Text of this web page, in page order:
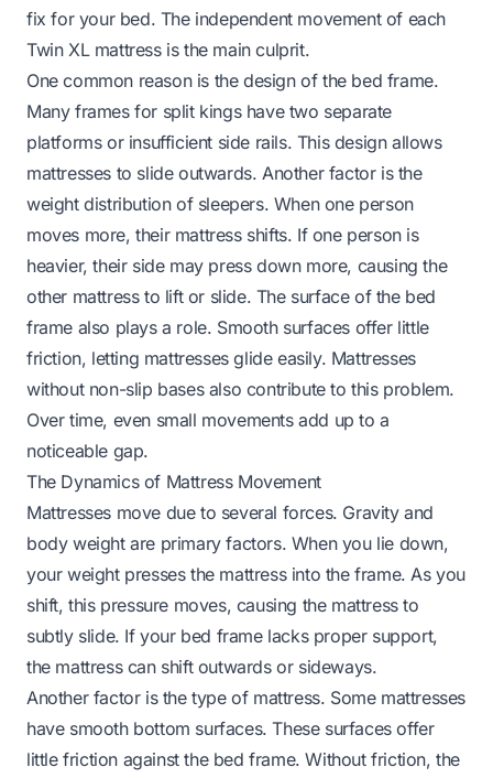
fix for your bed. The independent movement of each
Twin XL mattress is the main culprit.
One common reason is the design of the bed frame.
Many frames for split kings have two separate
platforms or insufficient side rails. This design allows
mattresses to slide outwards. Another factor is the
weight distribution of sleepers. When one person
moves more, their mattress shifts. If one person is
heavier, their side may press down more, causing the
other mattress to lift or slide. The surface of the bed
frame also plays a role. Smooth surfaces offer little
friction, letting mattresses glide easily. Mattresses
without non-slip bases also contribute to this problem.
Over time, even small movements add up to a
noticeable gap.
The Dynamics of Mattress Movement
Mattresses move due to several forces. Gravity and
body weight are primary factors. When you lie down,
your weight presses the mattress into the frame. As you
shift, this pressure moves, causing the mattress to
subtly slide. If your bed frame lacks proper support,
the mattress can shift outwards or sideways.
Another factor is the type of mattress. Some mattresses
have smooth bottom surfaces. These surfaces offer
little friction against the bed frame. Without friction, the